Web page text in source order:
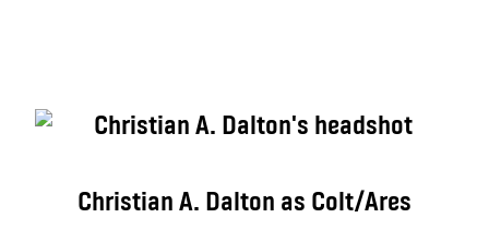
Christian A. Dalton as Colt/Ares